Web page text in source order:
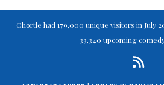
Chortle had 179,000 unique visitors in July
33,340 upcoming